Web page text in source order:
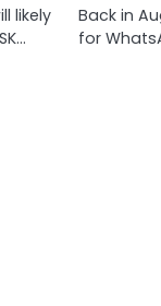
likely
Back in
for